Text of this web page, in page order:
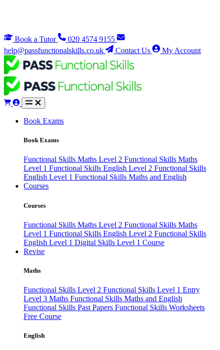
Book a Tutor
020 4574 9155
help@passfunctionalskills.co.uk
Contact Us My Account
Book Exams
Book Exams
Functional Skills Maths Level 2 Functional Skills Maths
Level 1 Functional Skills English Level 2 Functional Skills
English Level 1 Functional Skills Maths and English
Courses
Courses
Functional Skills Maths Level 2 Functional Skills Maths
Level 1 Functional Skills English Level 2 Functional Skills
English Level 1 Digital Skills Level 1 Course
Revise
Maths
Functional Skills Level 2 Functional Skills Level 1 Entry
Level 3 Maths Functional Skills Maths and English
Functional Skills Past Papers Functional Skills Worksheets
Free Course
English